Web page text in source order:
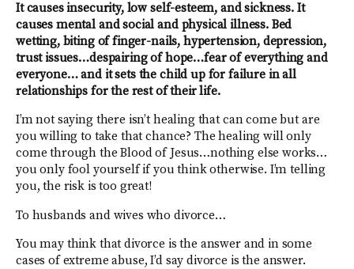
It causes insecurity, low self-esteem, and sickness. It
causes mental and social and physical illness. Bed
wetting, biting of finger-nails, hypertension, depression,
trust issues…despairing of hope…fear of everything and
everyone… and it sets the child up for failure in all
relationships for the rest of their life.
I’m not saying there isn’t healing that can come but are
you willing to take that chance? The healing will only
come through the Blood of Jesus…nothing else works…
you only fool yourself if you think otherwise. I’m telling
you, the risk is too great!
To husbands and wives who divorce…
You may think that divorce is the answer and in some
cases of extreme abuse, I’d say divorce is the answer.